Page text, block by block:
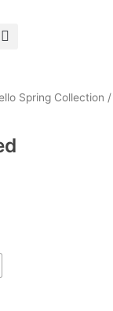
Spring Collection